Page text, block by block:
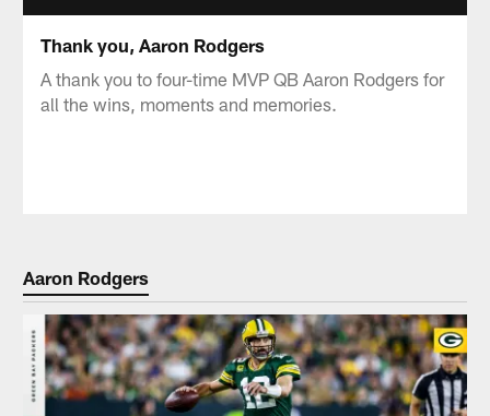
Thank you, Aaron Rodgers
A thank you to four-time MVP QB Aaron Rodgers for
all the wins, moments and memories.
Aaron Rodgers